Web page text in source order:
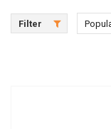
Filter